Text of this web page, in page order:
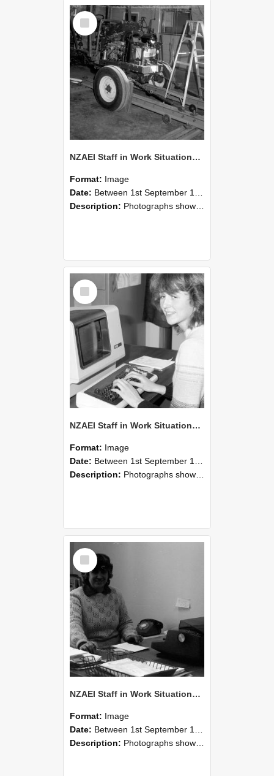
Select
Item
NZAEI Staff in Work Situations, Open Days, September 1985 07
Format: Image
Date: Between 1st September 1985 and 30th September 1985
Description: Photographs showing NZAEI staff demonstrating equipment, machinery, and engineering processes during Open Days in September 1985, Lincoln College.
Select
Item
NZAEI Staff in Work Situations, Open Days, September 1985 06
Format: Image
Date: Between 1st September 1985 and 30th September 1985
Description: Photographs showing NZAEI staff demonstrating equipment, machinery, and engineering processes during Open Days in September 1985, Lincoln College.
Select
Item
NZAEI Staff in Work Situations, Open Days, September 1985 05
Format: Image
Date: Between 1st September 1985 and 30th September 1985
Description: Photographs showing NZAEI staff demonstrating equipment, machinery, and engineering processes during Open Days in September 1985, Lincoln College.